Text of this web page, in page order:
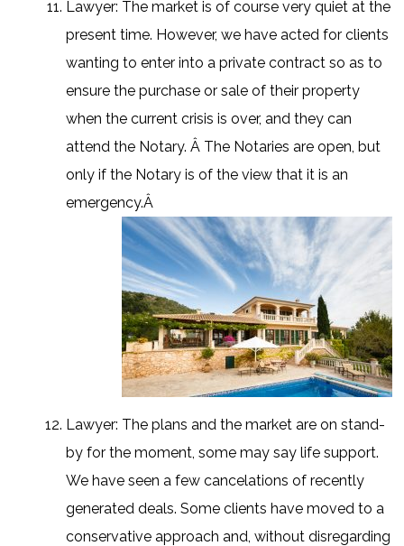
Lawyer: The market is of course very quiet at the
present time. However, we have acted for clients
wanting to enter into a private contract so as to
ensure the purchase or sale of their property
when the current crisis is over, and they can
attend the Notary. Â The Notaries are open, but
only if the Notary is of the view that it is an
emergency.Â
Lawyer: The plans and the market are on stand-
by for the moment, some may say life support.
We have seen a few cancelations of recently
generated deals. Some clients have moved to a
conservative approach and, without disregarding